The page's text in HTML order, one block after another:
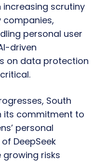
scrutiny
personal user
driven
on data protection
South
its commitment to
personal
DeepSeek
risks